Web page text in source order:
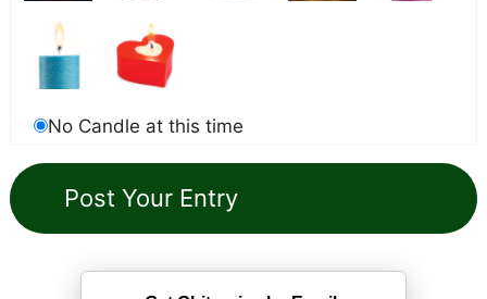
No Candle at this time